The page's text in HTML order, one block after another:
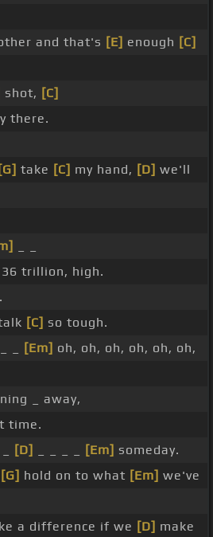
and that's [E] enough [C]
shot, [C]
there.
[G] take [C] my hand, [D] we'll
36 trillion, high.
[C] so tough.
_ [Em] oh, oh, oh, oh, oh, oh,
_ away,
time.
[D] [Em] someday.
[G] hold on to what [Em] we've
a difference if we [D] make